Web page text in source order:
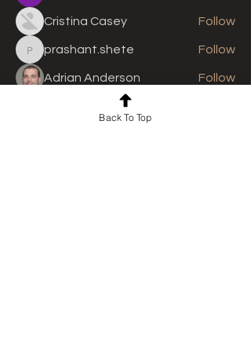
Cristina Casey Follow
prashant.shete
prashant.shete Follow
Adrian Anderson
Follow
See All Members (310)
Back To Top